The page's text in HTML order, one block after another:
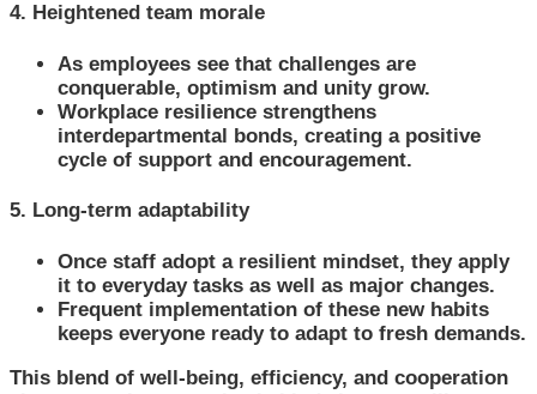
4. Heightened team morale
As employees see that challenges are
conquerable, optimism and unity grow.
Workplace resilience strengthens
interdepartmental bonds, creating a positive
cycle of support and encouragement.
5. Long-term adaptability
Once staff adopt a resilient mindset, they apply
it to everyday tasks as well as major changes.
Frequent implementation of these new habits
keeps everyone ready to adapt to fresh demands.
This blend of well-being, efficiency, and cooperation